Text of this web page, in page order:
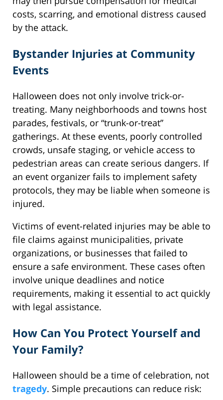
costs, scarring, and emotional distress caused
by the attack.
Bystander Injuries at Community
Events
Halloween does not only involve trick-or-
treating. Many neighborhoods and towns host
parades, festivals, or “trunk-or-treat”
gatherings. At these events, poorly controlled
crowds, unsafe staging, or vehicle access to
pedestrian areas can create serious dangers. If
an event organizer fails to implement safety
protocols, they may be liable when someone is
injured.
Victims of event-related injuries may be able to
file claims against municipalities, private
organizations, or businesses that failed to
ensure a safe environment. These cases often
involve unique deadlines and notice
requirements, making it essential to act quickly
with legal assistance.
How Can You Protect Yourself and
Your Family?
Halloween should be a time of celebration, not
tragedy. Simple precautions can reduce risk: